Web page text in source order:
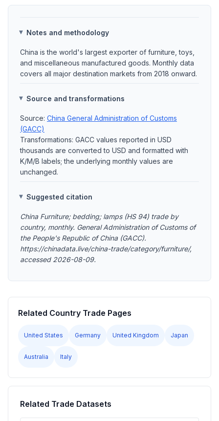
Notes and methodology
China is the world's largest exporter of furniture, toys,
and miscellaneous manufactured goods. Monthly data
covers all major destination markets from 2018 onward.
Source and transformations
Source: China General Administration of Customs
(GACC)
Transformations: GACC values reported in USD
thousands are converted to USD and formatted with
K/M/B labels; the underlying monthly values are
unchanged.
Suggested citation
China Furniture; bedding; lamps (HS 94) trade by
country, monthly. General Administration of Customs of
the People's Republic of China (GACC).
https://chinadata.live/china-trade/category/furniture/,
accessed 2026-08-09.
Related Country Trade Pages
United States Germany United Kingdom Japan
Australia Italy
Related Trade Datasets